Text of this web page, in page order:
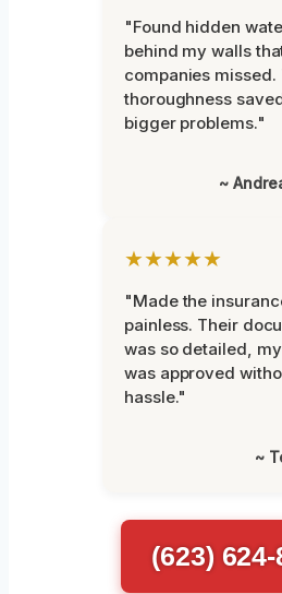
"Found hidden
behind my walls
companies missed.
thoroughness
bigger problems."
~
★★★★★
"Made the
painless. Their
was so detailed,
was approved
hassle."
~
(623)